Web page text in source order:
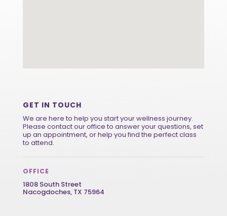
GET IN TOUCH
We are here to help you start your wellness journey.
Please contact our office to answer your questions, set
up an appointment, or help you find the perfect class
to attend.
OFFICE
1808 South Street
Nacogdoches, TX 75964